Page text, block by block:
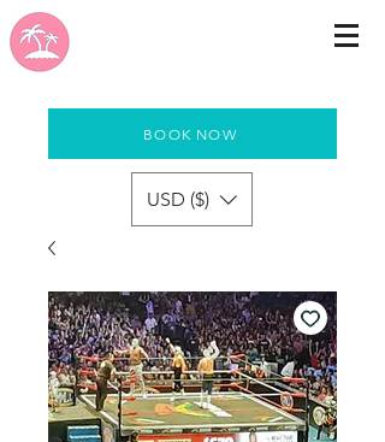
BOOK NOW
USD ($)